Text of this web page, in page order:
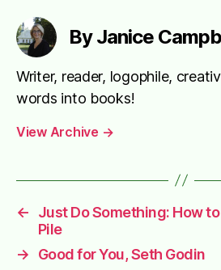
By Janice
Writer, reader, logophile,
words into books!
View Archive →
←
Just Do Something: How
Pile
→
Good for You, Seth Godin